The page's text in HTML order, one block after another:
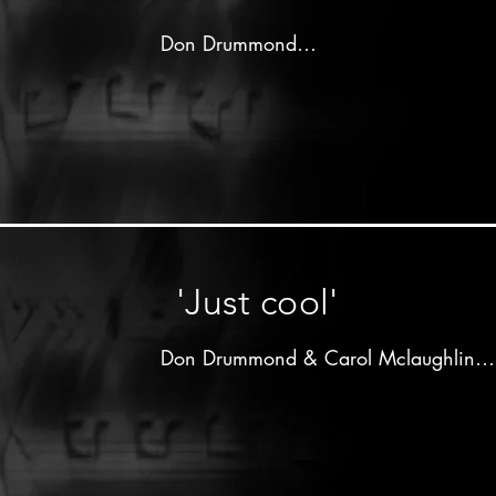
Don Drummond
Produced by
Arthur"Duke"Reid
Don Drummond on trombone
other musicians unknown
'Just cool'
Don Drummond & Carol Mclaughlin
Clement"Coxsone"Dodd
All Stars label - 19xx